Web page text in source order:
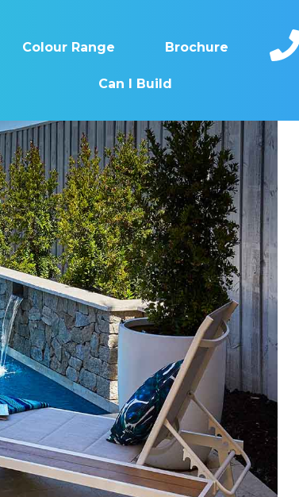
Colour Range Brochure
Can I Build